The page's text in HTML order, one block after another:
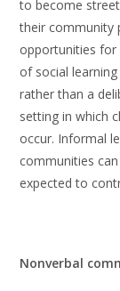
to become
their community
opportunities for
of social
rather than a
setting in which
occur. Informal
communities
expected to
Nonverbal